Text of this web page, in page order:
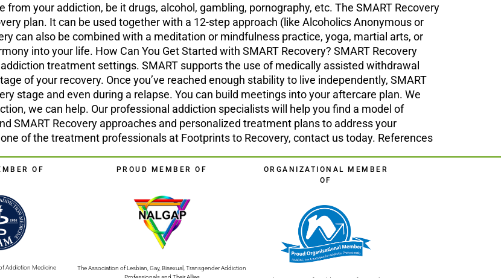
from your addiction, be it drugs, alcohol, gambling, pornography, etc. The SMART Recovery
plan. It can be used together with a 12-step approach (like Alcoholics Anonymous or
can also be combined with a meditation or mindfulness practice, yoga, martial arts, or
into your life. How Can You Get Started with SMART Recovery? SMART Recovery
treatment settings. SMART supports the use of medically assisted withdrawal
of your recovery. Once you’ve reached enough stability to live independently, SMART
stage and even during a relapse. You can build meetings into your aftercare plan. We
we can help. Our professional addiction specialists will help you find a model of
SMART Recovery approaches and personalized treatment plans to address your
of the treatment professionals at Footprints to Recovery, contact us today. References
OF
Addiction Medicine
PROUD MEMBER OF
The Association of Lesbian, Gay, Bisexual, Transgender Addiction
ORGANIZATIONAL MEMBER
OF